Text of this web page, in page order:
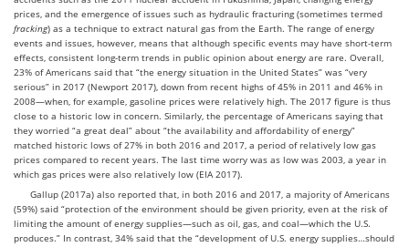
prices, and the emergence of issues such as hydraulic fracturing (sometimes termed
fracking) as a technique to extract natural gas from the Earth. The range of energy
events and issues, however, means that although specific events may have short-term
effects, consistent long-term trends in public opinion about energy are rare. Overall,
23% of Americans said that “the energy situation in the United States” was “very
serious” in 2017 (Newport 2017), down from recent highs of 45% in 2011 and 46% in
2008—when, for example, gasoline prices were relatively high. The 2017 figure is thus
close to a historic low in concern. Similarly, the percentage of Americans saying that
they worried “a great deal” about “the availability and affordability of energy”
matched historic lows of 27% in both 2016 and 2017, a period of relatively low gas
prices compared to recent years. The last time worry was as low was 2003, a year in
which gas prices were also relatively low (EIA 2017).
Gallup (2017a) also reported that, in both 2016 and 2017, a majority of Americans
(59%) said “protection of the environment should be given priority, even at the risk of
limiting the amount of energy supplies—such as oil, gas, and coal—which the U.S.
produces.” In contrast, 34% said that the “development of U.S. energy supplies…should